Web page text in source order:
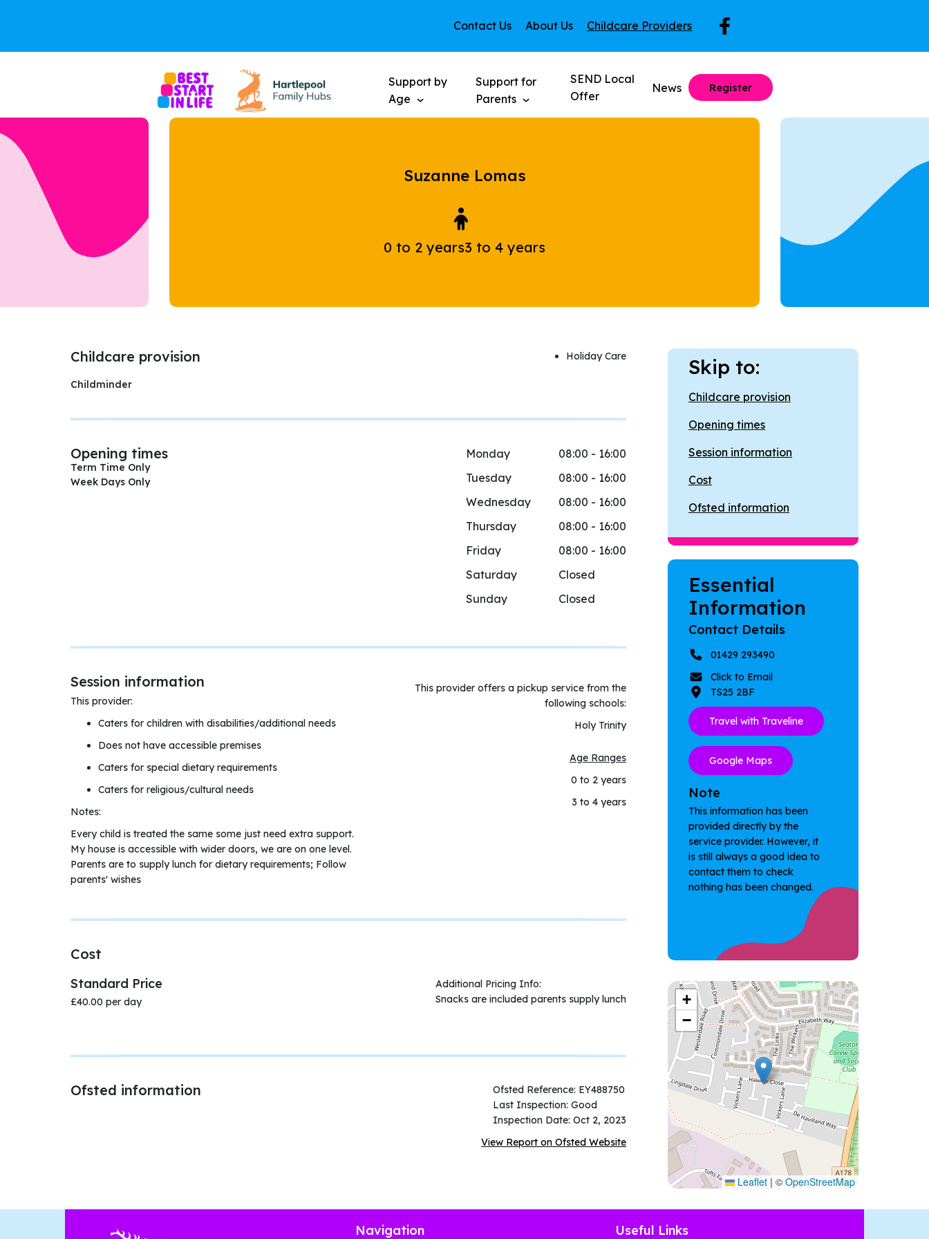
Contact Us About Us Childcare Providers
Support by
Age
Support for
Parents
SEND Local
Offer
News Register
Suzanne Lomas
0 to 2 years3 to 4 years
Childcare provision
Childminder
Holiday Care
Opening times
Term Time Only
Week Days Only
Monday
Tuesday
Wednesday
Thursday
Friday
Saturday
Sunday
08:00 - 16:00
08:00 - 16:00
08:00 - 16:00
08:00 - 16:00
08:00 - 16:00
Closed
Closed
Session information
This provider:
Caters for children with disabilities/additional needs
Does not have accessible premises
Caters for special dietary requirements
Caters for religious/cultural needs
Notes:
Every child is treated the same some just need extra support.
My house is accessible with wider doors, we are on one level.
Parents are to supply lunch for dietary requirements; Follow
parents' wishes
This provider offers a pickup service from the
following schools:
Holy Trinity
Age Ranges
0 to 2 years
3 to 4 years
Cost
Standard Price
£40.00 per day
Additional Pricing Info:
Snacks are included parents supply lunch
Ofsted information
Ofsted Reference: EY488750
Last Inspection: Good
Inspection Date: Oct 2, 2023
View Report on Ofsted Website
Skip to:
Childcare provision
Opening times
Session information
Cost
Ofsted information
Essential
Information
Contact Details
01429 293490
Click to Email
TS25 2BF
Travel with Traveline
Google Maps
Note
This information has been
provided directly by the
service provider. However, it
is still always a good idea to
contact them to check
nothing has been changed.
+
−
Leaflet | © OpenStreetMap
Navigation Useful Links